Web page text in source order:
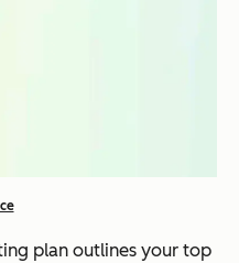
plan outlines your top